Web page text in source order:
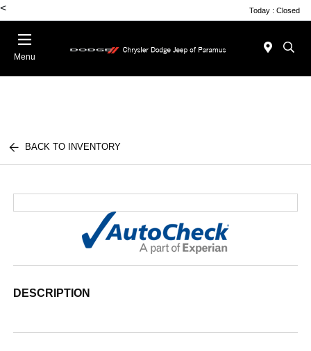
< Today : Closed
Menu
BACK TO INVENTORY
DESCRIPTION